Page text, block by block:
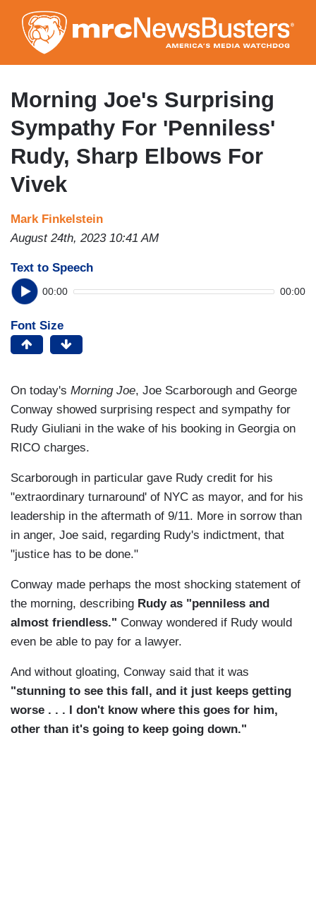
to
main
content
Morning Joe's Surprising
Sympathy For 'Penniless'
Rudy, Sharp Elbows For
Vivek
Mark Finkelstein
August 24th, 2023 10:41 AM
Text to Speech
00:00 00:00
Font Size
On today's Morning Joe, Joe Scarborough and George
Conway showed surprising respect and sympathy for
Rudy Giuliani in the wake of his booking in Georgia on
RICO charges.
Scarborough in particular gave Rudy credit for his
"extraordinary turnaround' of NYC as mayor, and for his
leadership in the aftermath of 9/11. More in sorrow than
in anger, Joe said, regarding Rudy's indictment, that
"justice has to be done."
Conway made perhaps the most shocking statement of
the morning, describing Rudy as "penniless and
almost friendless." Conway wondered if Rudy would
even be able to pay for a lawyer.
And without gloating, Conway said that it was
"stunning to see this fall, and it just keeps getting
worse . . . I don't know where this goes for him,
other than it's going to keep going down."